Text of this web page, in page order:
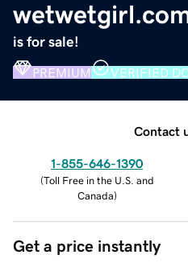
is for sale!
PREMIUM VERIFIED
Contact
1-855-646-1390
(Toll Free in the U.S. and
Canada)
Get a price instantly